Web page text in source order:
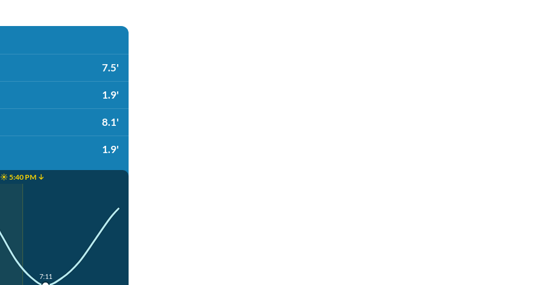
7.5'
1.9'
8.1'
1.9'
☀️ 5:40 PM ↓
7:11